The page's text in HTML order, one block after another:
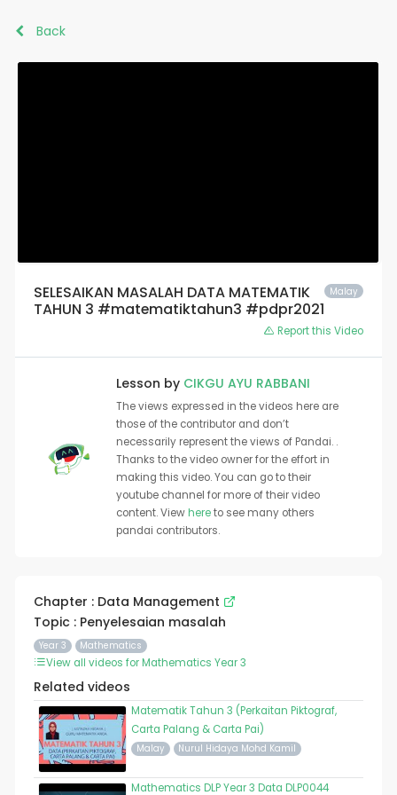
Back
Malay
SELESAIKAN MASALAH DATA MATEMATIK
TAHUN 3 #matematiktahun3 #pdpr2021
Report this Video
Lesson by CIKGU AYU RABBANI
The views expressed in the videos here are
those of the contributor and don’t
necessarily represent the views of Pandai. .
Thanks to the video owner for the effort in
making this video. You can go to their
youtube channel for more of their video
content. Viewhereto see many others
pandai contributors.
Chapter : Data Management
Topic : Penyelesaian masalah
Year 3 Mathematics
View all videos for Mathematics Year 3
Related videos
Matematik Tahun 3 (Perkaitan Piktograf,
Carta Palang & Carta Pai)
Malay Nurul Hidaya Mohd Kamil
Mathematics DLP Year 3 Data DLP0044